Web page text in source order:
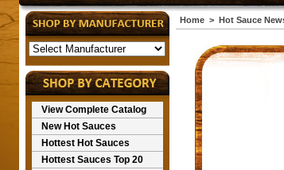
View Complete Catalog
New Hot Sauces
Hottest Hot Sauces
Hottest Sauces Top 20
Home> Hot Sauce